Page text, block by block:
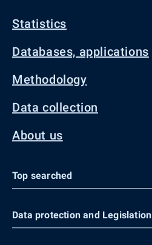
Statistics
Databases, applications
Methodology
Data collection
About us
Top searched
Data protection and Legislation